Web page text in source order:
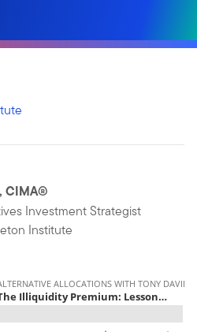
CIMA®
Investment Strategist
Institute